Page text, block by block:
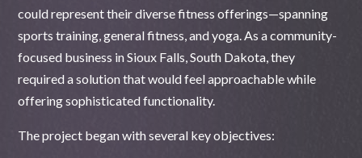
could represent their diverse fitness offerings—spanning
sports training, general fitness, and yoga. As a community-
focused business in Sioux Falls, South Dakota, they
required a solution that would feel approachable while
offering sophisticated functionality.
The project began with several key objectives: